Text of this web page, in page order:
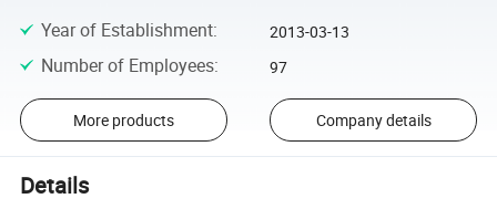
Year of Establishment: 2013-03-13
Number of Employees: 97
More products Company details
Details